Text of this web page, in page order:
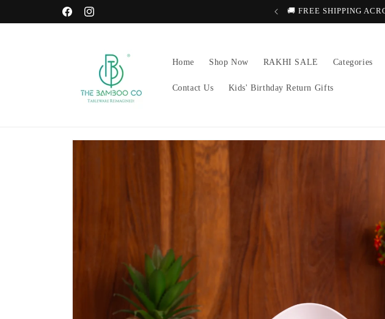
FacebookInstagram
GET FREE RAKHI ON EVERY ORDER! 🚚 FREE SHIPPING
Home Shop Now RAKHI SALE Categories
Contact Us Kids' Birthday Return Gifts
Skip to